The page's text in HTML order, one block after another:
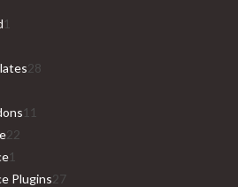
1
28
11
22
1
product
Plugins2727